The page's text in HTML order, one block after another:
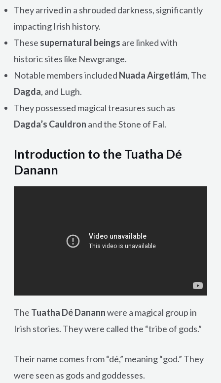
They arrived in a shrouded darkness, significantly
impacting Irish history.
These supernatural beings are linked with
historic sites like Newgrange.
Notable members included Nuada Airgetlám, The
Dagda, and Lugh.
They possessed magical treasures such as
Dagda’s Cauldron and the Stone of Fal.
Introduction to the Tuatha Dé
Danann
The Tuatha Dé Danannwere a magical group in
Irish stories. They were called the “tribe of gods.”
Their name comes from “dé,” meaning “god.” They
were seen as gods and goddesses.